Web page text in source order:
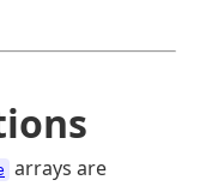
arrays are